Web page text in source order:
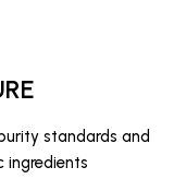
standards and
ingredients